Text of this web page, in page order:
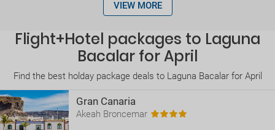
VIEW MORE
Flight+Hotel packages to Laguna
Bacalar for April
Find the best holday package deals to Laguna Bacalar for April
Gran Canaria
Akeah Broncemar